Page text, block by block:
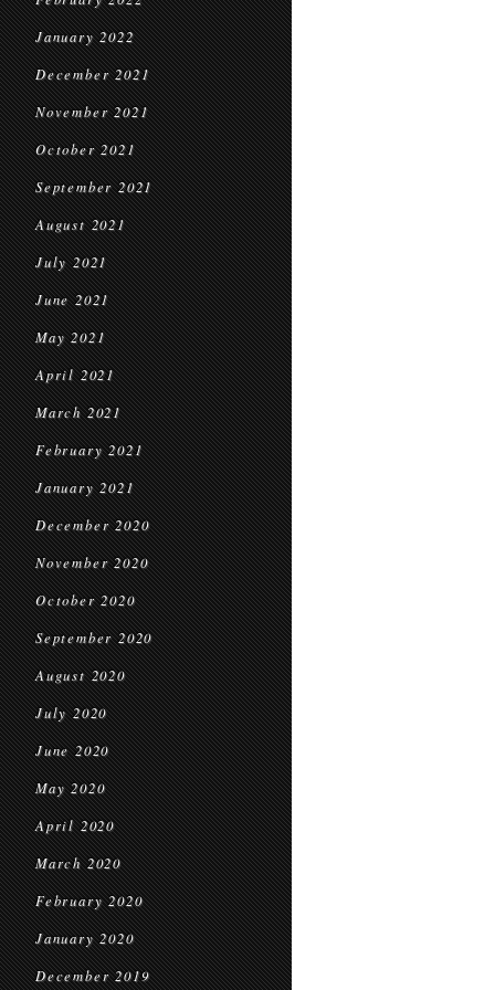
January 2022
December 2021
November 2021
October 2021
September 2021
August 2021
July 2021
June 2021
May 2021
April 2021
March 2021
February 2021
January 2021
December 2020
November 2020
October 2020
September 2020
August 2020
July 2020
June 2020
May 2020
April 2020
March 2020
February 2020
January 2020
December 2019